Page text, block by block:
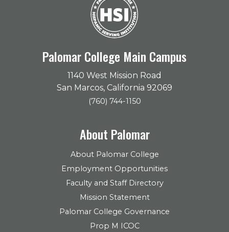
Palomar College Main Campus
1140 West Mission Road
San Marcos, California 92069
(760) 744-1150
About Palomar
About Palomar College
Employment Opportunities
Faculty and Staff Directory
Mission Statement
Palomar College Governance
Prop M ICOC